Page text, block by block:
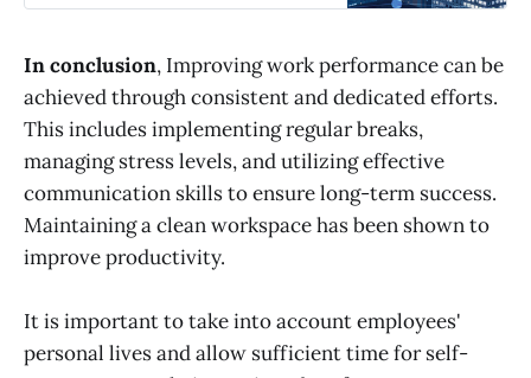
In conclusion, Improving work performance can be
achieved through consistent and dedicated efforts.
This includes implementing regular breaks,
managing stress levels, and utilizing effective
communication skills to ensure long-term success.
Maintaining a clean workspace has been shown to
improve productivity.
It is important to take into account employees'
personal lives and allow sufficient time for self-